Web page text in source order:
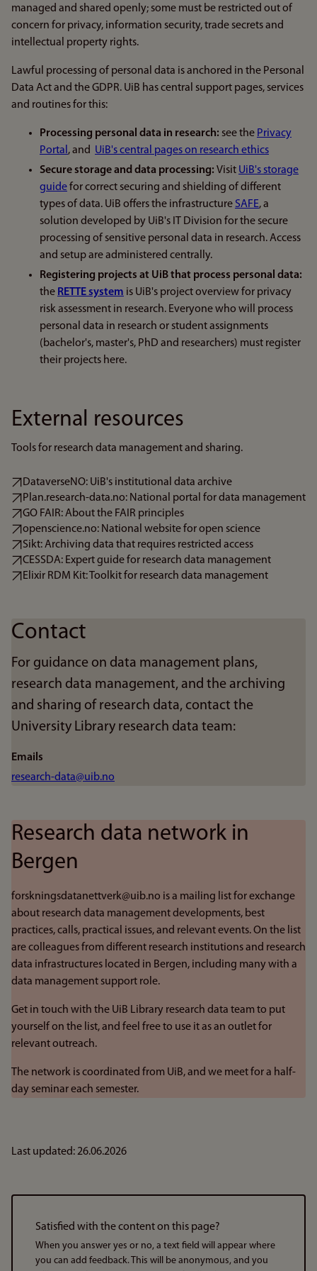
managed and shared openly; some must be restricted out of
concern for privacy, information security, trade secrets and
intellectual property rights.
Lawful processing of personal data is anchored in the Personal
Data Act and the GDPR. UiB has central support pages, services
and routines for this:
Processing personal data in research: see the Privacy
Portal , and UiB's central pages on research ethics
Secure storage and data processing: Visit UiB's storage
guidefor correct securing and shielding of different
types of data. UiB offers the infrastructure SAFE, a
solution developed by UiB's IT Division for the secure
processing of sensitive personal data in research. Access
and setup are administered centrally.
Registering projects at UiB that process personal data:
the RETTE system is UiB's project overview for privacy
risk assessment in research. Everyone who will process
personal data in research or student assignments
(bachelor's, master's, PhD and researchers) must register
their projects here.
External resources
Tools for research data management and sharing.
DataverseNO: UiB's institutional data archive
Plan.research-data.no: National portal for data management
GO FAIR: About the FAIR principles
openscience.no: National website for open science
Sikt: Archiving data that requires restricted access
CESSDA: Expert guide for research data management
Elixir RDM Kit: Toolkit for research data management
Contact
For guidance on data management plans,
research data management, and the archiving
and sharing of research data, contact the
University Library research data team:
Emails
research-data@uib.no
Research data network in
Bergen
forskningsdatanettverk@uib.no is a mailing list for exchange
about research data management developments, best
practices, calls, practical issues, and relevant events. On the list
are colleagues from different research institutions and research
data infrastructures located in Bergen, including many with a
data management support role.
Get in touch with the UiB Library research data team to put
yourself on the list, and feel free to use it as an outlet for
relevant outreach.
The network is coordinated from UiB, and we meet for a half-
day seminar each semester.
Last updated: 26.06.2026
Satisfied with the content on this page?
When you answer yes or no, a text field will appear where
you can add feedback. This will be anonymous, and you